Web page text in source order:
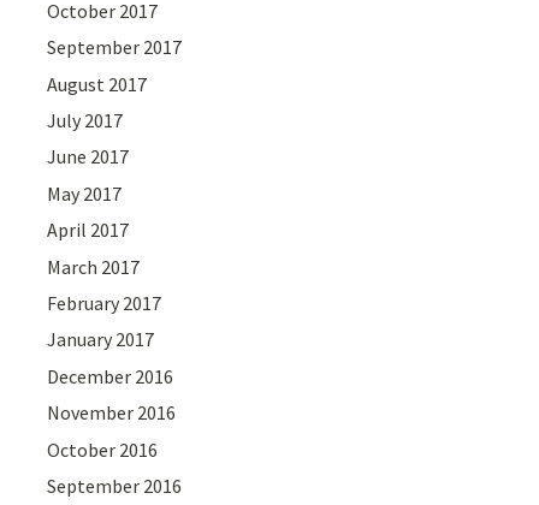
October 2017
September 2017
August 2017
July 2017
June 2017
May 2017
April 2017
March 2017
February 2017
January 2017
December 2016
November 2016
October 2016
September 2016